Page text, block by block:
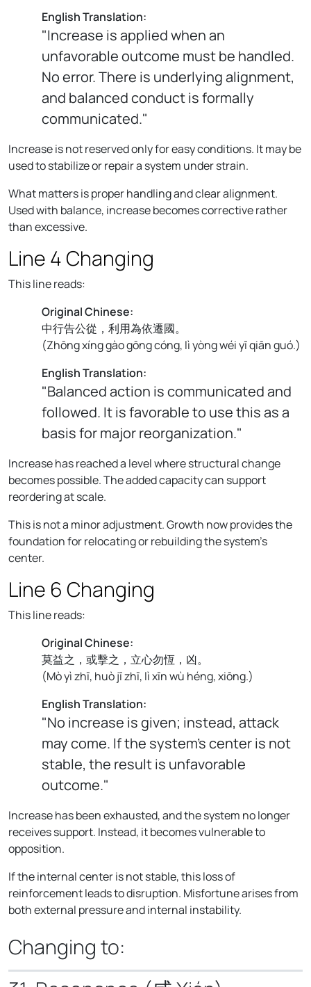
English Translation:
"Increase is applied when an
unfavorable outcome must be handled.
No error. There is underlying alignment,
and balanced conduct is formally
communicated."
Increase is not reserved only for easy conditions. It may be
used to stabilize or repair a system under strain.
What matters is proper handling and clear alignment.
Used with balance, increase becomes corrective rather
than excessive.
Line 4 Changing
This line reads:
Original Chinese:
中行告公從，利用為依遷國。
(Zhōng xíng gào gōng cóng, lì yòng wéi yī qiān guó.)
English Translation:
"Balanced action is communicated and
followed. It is favorable to use this as a
basis for major reorganization."
Increase has reached a level where structural change
becomes possible. The added capacity can support
reordering at scale.
This is not a minor adjustment. Growth now provides the
foundation for relocating or rebuilding the system’s
center.
Line 6 Changing
This line reads:
Original Chinese:
莫益之，或擊之，立心勿恆，凶。
(Mò yì zhī, huò jī zhī, lì xīn wù héng, xiōng.)
English Translation:
"No increase is given; instead, attack
may come. If the system’s center is not
stable, the result is unfavorable
outcome."
Increase has been exhausted, and the system no longer
receives support. Instead, it becomes vulnerable to
opposition.
If the internal center is not stable, this loss of
reinforcement leads to disruption. Misfortune arises from
both external pressure and internal instability.
Changing to: